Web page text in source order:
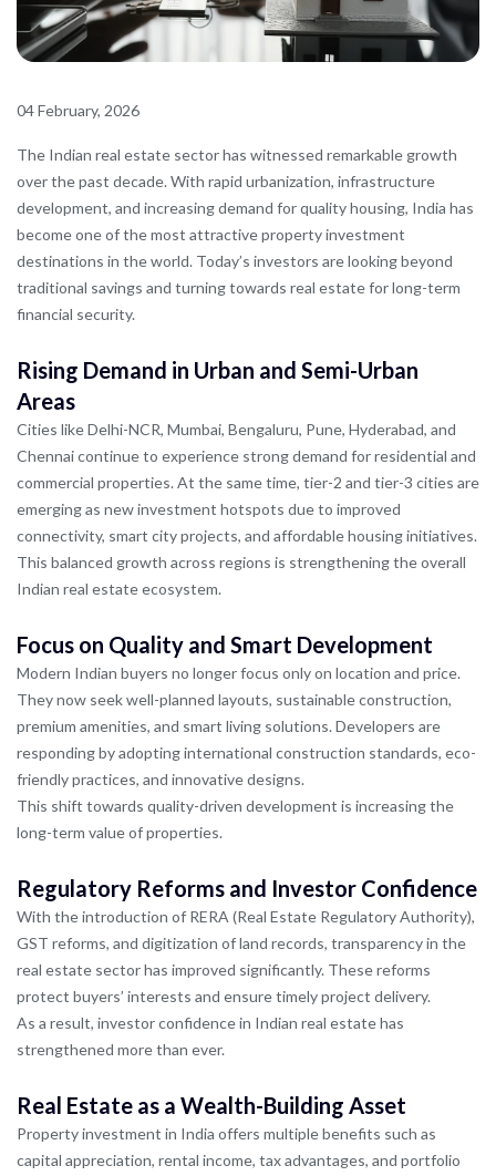
04 February, 2026
The Indian real estate sector has witnessed remarkable growth
over the past decade. With rapid urbanization, infrastructure
development, and increasing demand for quality housing, India has
become one of the most attractive property investment
destinations in the world. Today’s investors are looking beyond
traditional savings and turning towards real estate for long-term
financial security.
Rising Demand in Urban and Semi-Urban
Areas
Cities like Delhi-NCR, Mumbai, Bengaluru, Pune, Hyderabad, and
Chennai continue to experience strong demand for residential and
commercial properties. At the same time, tier-2 and tier-3 cities are
emerging as new investment hotspots due to improved
connectivity, smart city projects, and affordable housing initiatives.
This balanced growth across regions is strengthening the overall
Indian real estate ecosystem.
Focus on Quality and Smart Development
Modern Indian buyers no longer focus only on location and price.
They now seek well-planned layouts, sustainable construction,
premium amenities, and smart living solutions. Developers are
responding by adopting international construction standards, eco-
friendly practices, and innovative designs.
This shift towards quality-driven development is increasing the
long-term value of properties.
Regulatory Reforms and Investor Confidence
With the introduction of RERA (Real Estate Regulatory Authority),
GST reforms, and digitization of land records, transparency in the
real estate sector has improved significantly. These reforms
protect buyers’ interests and ensure timely project delivery.
As a result, investor confidence in Indian real estate has
strengthened more than ever.
Real Estate as a Wealth-Building Asset
Property investment in India offers multiple benefits such as
capital appreciation, rental income, tax advantages, and portfolio